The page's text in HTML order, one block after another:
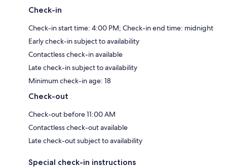
Check-in
Check-in start time: 4:00 PM; Check-in end time: midnight
Early check-in subject to availability
Contactless check-in available
Late check-in subject to availability
Minimum check-in age: 18
Check-out
Check-out before 11:00 AM
Contactless check-out available
Late check-out subject to availability
Special check-in instructions